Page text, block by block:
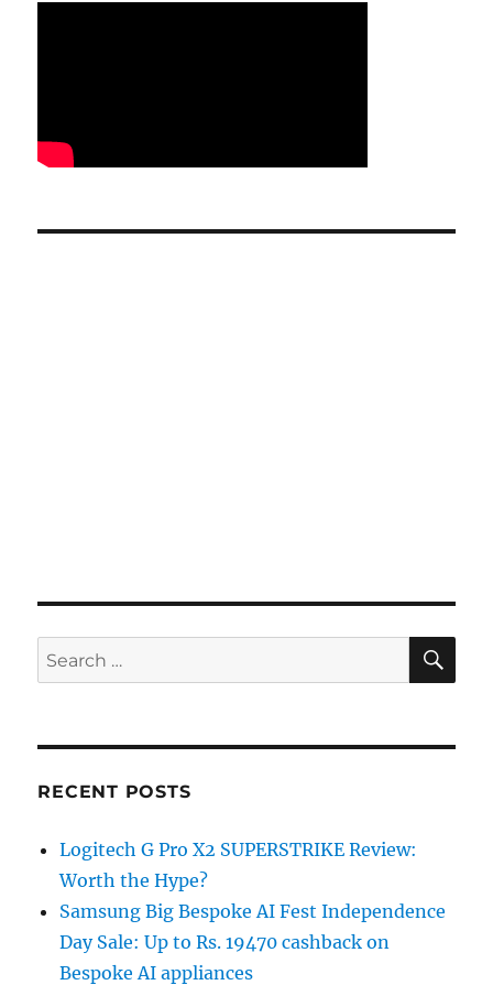
Search
for:
RECENT POSTS
Logitech G Pro X2 SUPERSTRIKE Review:
Worth the Hype?
Samsung Big Bespoke AI Fest Independence
Day Sale: Up to Rs. 19470 cashback on
Bespoke AI appliances